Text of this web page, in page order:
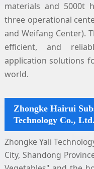
materials and 5000t
three operational
and Weifang Center).
efficient, and
application solutions
world.
Zhongke Hairui
Technology Co., Ltd.
Zhongke Yali
City, Shandong